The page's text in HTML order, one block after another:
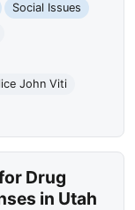
Social Issues
John Viti
Drug
in Utah